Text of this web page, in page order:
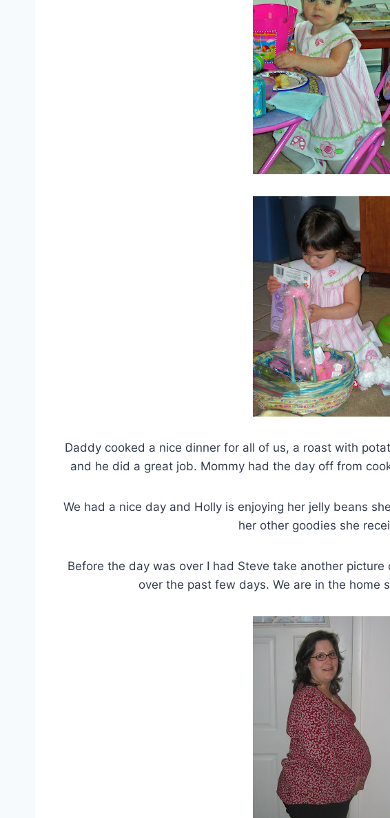
Daddy cooked a nice dinner for all of us, a roast with
and he did a great job. Mommy had the day off from
We had a nice day and Holly is enjoying her jelly beans
her other goodies she
Before the day was over I had Steve take another picture
over the past few days. We are in the home